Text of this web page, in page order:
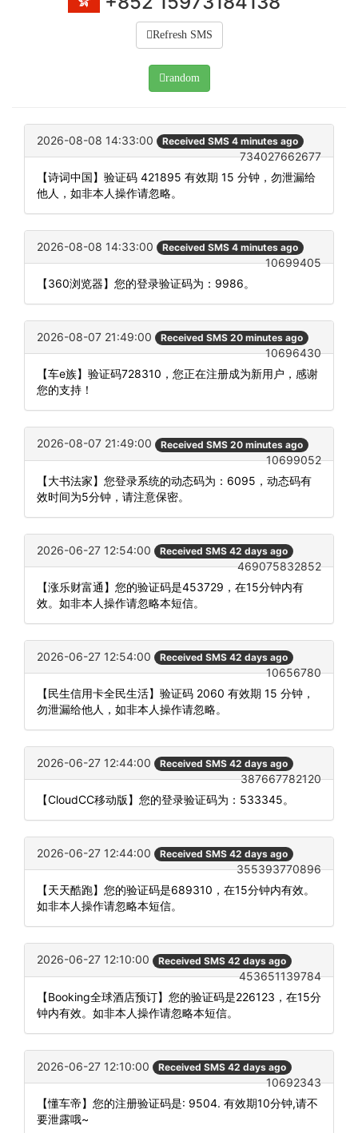
Refresh SMS
random
2026-08-08 14:33:00 Received SMS 4 minutes ago
734027662677
【诗词中国】验证码 421895 有效期 15 分钟，勿泄漏给
他人，如非本人操作请忽略。
2026-08-08 14:33:00 Received SMS 4 minutes ago
10699405
【360浏览器】您的登录验证码为：9986。
2026-08-07 21:49:00 Received SMS 20 minutes ago
10696430
【车e族】验证码728310，您正在注册成为新用户，感谢
您的支持！
2026-08-07 21:49:00 Received SMS 20 minutes ago
10699052
【大书法家】您登录系统的动态码为：6095，动态码有
效时间为5分钟，请注意保密。
2026-06-27 12:54:00 Received SMS 42 days ago
469075832852
【涨乐财富通】您的验证码是453729，在15分钟内有
效。如非本人操作请忽略本短信。
2026-06-27 12:54:00 Received SMS 42 days ago
10656780
【民生信用卡全民生活】验证码 2060 有效期 15 分钟，
勿泄漏给他人，如非本人操作请忽略。
2026-06-27 12:44:00 Received SMS 42 days ago
387667782120
【CloudCC移动版】您的登录验证码为：533345。
2026-06-27 12:44:00 Received SMS 42 days ago
355393770896
【天天酷跑】您的验证码是689310，在15分钟内有效。
如非本人操作请忽略本短信。
2026-06-27 12:10:00 Received SMS 42 days ago
453651139784
【Booking全球酒店预订】您的验证码是226123，在15分
钟内有效。如非本人操作请忽略本短信。
2026-06-27 12:10:00 Received SMS 42 days ago
10692343
【懂车帝】您的注册验证码是: 9504. 有效期10分钟,请不
要泄露哦~